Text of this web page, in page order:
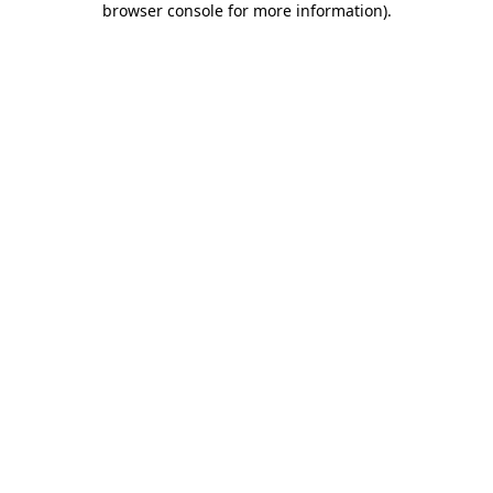
browser console for more information).